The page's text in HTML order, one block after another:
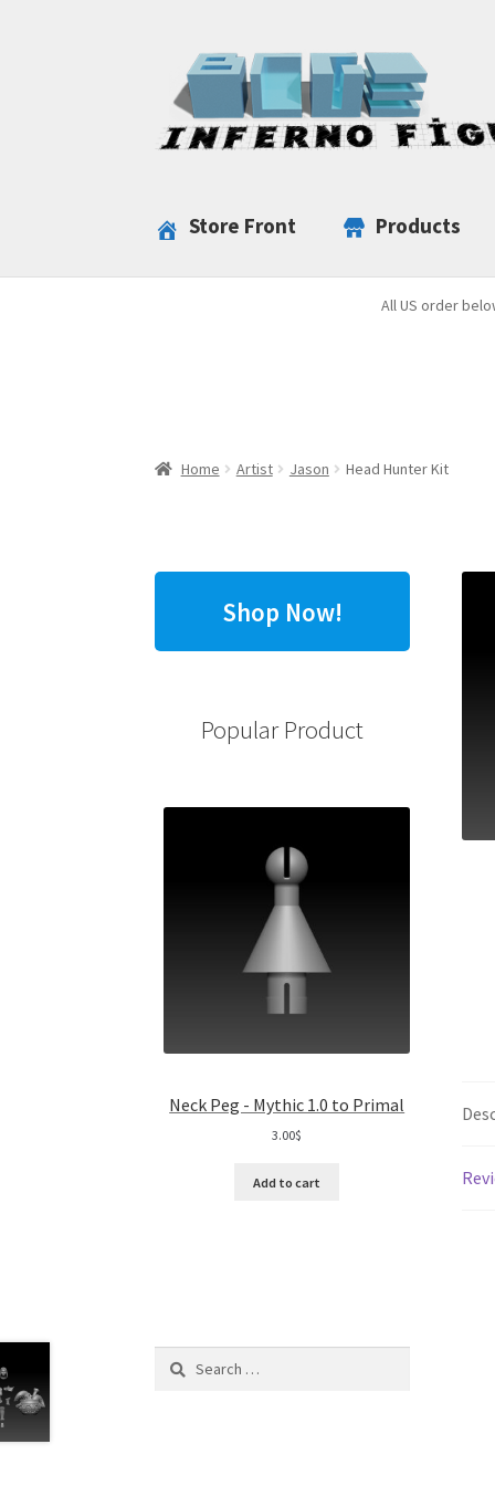
navigation
content
Store Front Products
All US order
Home Artist Jason Head Hunter Kit
Shop Now!
Popular Product
Neck Peg - Mythic 1.0 to Primal
3.00$
Add to cart
Search